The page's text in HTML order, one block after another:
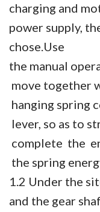
charging and
power supply,
chose.Use
the manual
move together
hanging spring
lever, so as to
complete the
the spring
1.2 Under the
and the gear